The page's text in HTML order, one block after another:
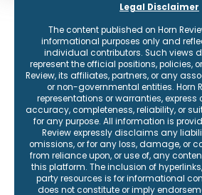
Legal Disclaimer
The content published on Horn
informational purposes only and
individual contributors. Such views
represent the official positions, policies,
Review, its affiliates, partners, or any
or non-governmental entities. Horn
representations or warranties, express
accuracy, completeness, reliability, or
for any purpose. All information is
Review expressly disclaims any
omissions, or for any loss, damage, or
from reliance upon, or use of, any
this platform. The inclusion of
party resources is for informational
does not constitute or imply